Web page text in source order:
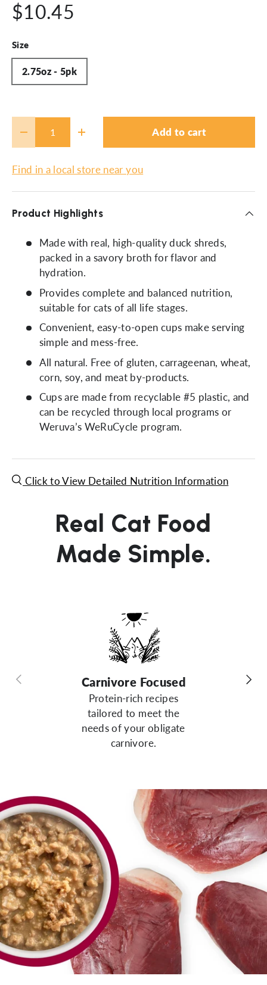
$10.45
Size
2.75oz - 5pk
+ Add to cart
Find in a local store near you
Product Highlights
Made with real, high-quality duck shreds,
packed in a savory broth for flavor and
hydration.
Provides complete and balanced nutrition,
suitable for cats of all life stages.
Convenient, easy-to-open cups make serving
simple and mess-free.
All natural. Free of gluten, carrageenan, wheat,
corn, soy, and meat by-products.
Cups are made from recyclable #5 plastic, and
can be recycled through local programs or
Weruva’s WeRuCycle program.
Click to View Detailed Nutrition Information
Real Cat Food
Made Simple.
Previous Next
Carnivore Focused
Protein-rich recipes
tailored to meet the
needs of your obligate
carnivore.